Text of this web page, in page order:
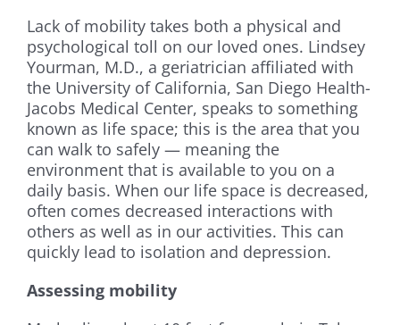
Lack of mobility takes both a physical and
psychological toll on our loved ones. Lindsey
Yourman, M.D., a geriatrician affiliated with
the University of California, San Diego Health-
Jacobs Medical Center, speaks to something
known as life space; this is the area that you
can walk to safely — meaning the
environment that is available to you on a
daily basis. When our life space is decreased,
often comes decreased interactions with
others as well as in our activities. This can
quickly lead to isolation and depression.
Assessing mobility